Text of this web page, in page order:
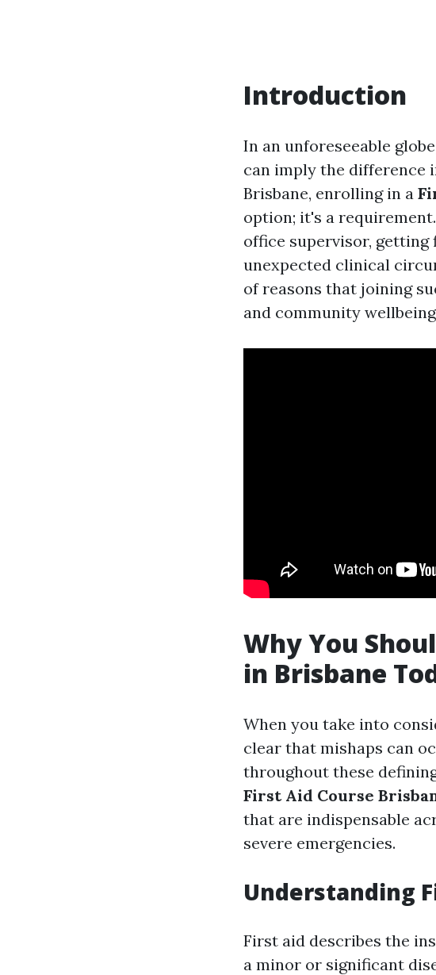
Introduction
In an unforeseeable
can imply the difference
Brisbane, enrolling in a
option; it's a
office supervisor,
unexpected clinical
of reasons that joining
and community
Why You
in Brisbane
When you take into
clear that mishaps can
throughout these
First Aid Course
that are indispensable
severe emergencies.
Understanding
First aid describes the
a minor or significant